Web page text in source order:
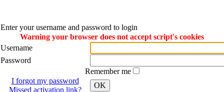
Enter your username and password to login
Warning your browser does not accept script's cookies
Username
Password
Remember me
I forgot my password
Missed activation link?
OK